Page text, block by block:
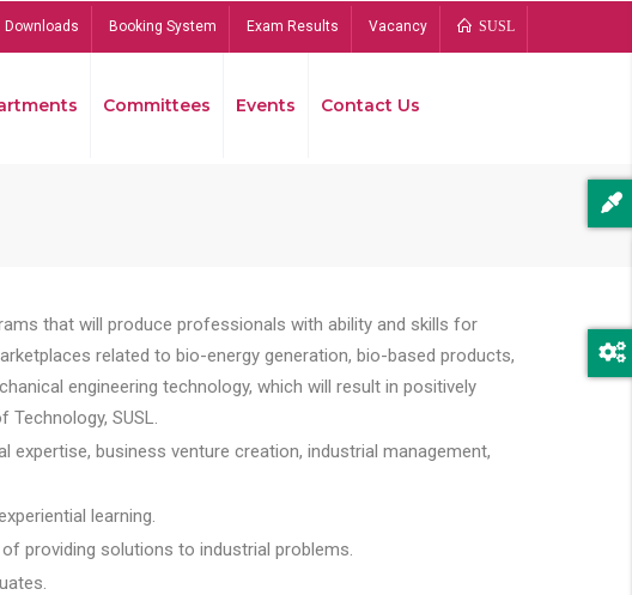
Downloads Booking System Exam Results Vacancy SUSL
Committees Events Contact Us
that will produce professionals with ability and skills for
related to bio-energy generation, bio-based products,
engineering technology, which will result in positively
SUSL.
business venture creation, industrial management,
learning.
providing solutions to industrial problems.